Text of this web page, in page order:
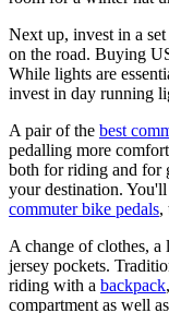
Next up, invest in a
on the road. Buying
While lights are
invest in day running
A pair of the best
pedalling more
both for riding and for
your destination.
commuter bike pedals,
A change of clothes,
jersey pockets.
riding with a backpack
compartment as well